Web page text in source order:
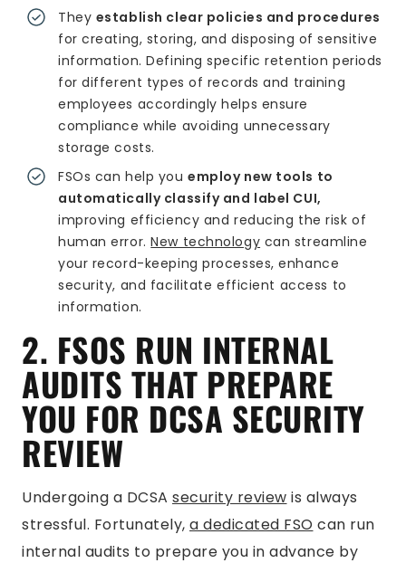
They establish clear policies and procedures
for creating, storing, and disposing of sensitive
information. Defining specific retention periods
for different types of records and training
employees accordingly helps ensure
compliance while avoiding unnecessary
storage costs.
FSOs can help youemploy new tools to
automatically classify and label CUI,
improving efficiency and reducing the risk of
human error.New technology can streamline
your record-keeping processes, enhance
security, and facilitate efficient access to
information.
2. FSOS RUN INTERNAL
AUDITS THAT PREPARE
YOU FOR DCSA SECURITY
REVIEW
Undergoing a DCSA security review is always
stressful. Fortunately, a dedicated FSO can run
internal audits to prepare you in advance by